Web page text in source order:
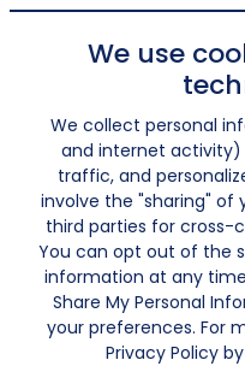
We use
We collect personal
and internet activity)
traffic, and
involve the "sharing" of
third parties for cross-
You can opt out of the
information at any
Share My Personal
your preferences. For
Privacy Policy